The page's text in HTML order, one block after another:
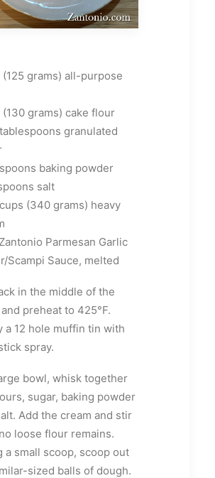
(125 grams) all-purpose
(130 grams) cake flour
granulated
baking powder
salt
(340 grams) heavy
Parmesan Garlic
Scampi Sauce, melted
in the middle of the
preheat to 425°F.
a 12 hole muffin tin with
spray.
bowl, whisk together
sugar, baking powder
Add the cream and stir
loose flour remains.
a small scoop, scoop out
sized balls of dough.